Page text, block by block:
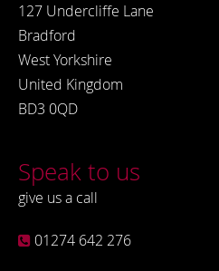
127 Undercliffe Lane
Bradford
West Yorkshire
United Kingdom
BD3 0QD
Speak to us
give us a call
01274 642 276